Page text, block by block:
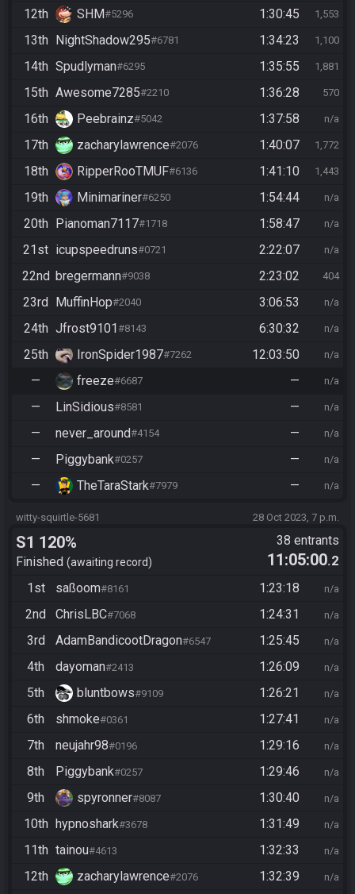
12th SHM#5296 1:30:45 1,553
13th NightShadow295#6781 1:34:23 1,100
14th Spudlyman#6295 1:35:55 1,881
15th Awesome7285#2210 1:36:28 570
16th Peebrainz#5042 1:37:58 n/a
17th zacharylawrence#2076 1:40:07 1,772
18th RipperRooTMUF#6136 1:41:10 1,443
19th Minimariner#6250 1:54:44 n/a
20th Pianoman7117#1718 1:58:47 n/a
21st icupspeedruns#0721 2:22:07 n/a
22nd bregermann#9038 2:23:02 404
23rd MuffinHop#2040 3:06:53 n/a
24th Jfrost9101#8143 6:30:32 n/a
25th IronSpider1987#7262 12:03:50 n/a
— freeze#6687 — n/a
— LinSidious#8581 — n/a
— never_around#4154 — n/a
— Piggybank#0257 — n/a
— TheTaraStark#7979 — n/a
witty-squirtle-5681 28 Oct 2023, 7 p.m.
S1 120%
Finished awaiting record
38 entrants
11:05:00.2
1st
saßoom#8161 1:23:18 n/a
2nd ChrisLBC#7068 1:24:31 n/a
3rd AdamBandicootDragon#6547 1:25:45 n/a
4th dayoman#2413 1:26:09 n/a
5th bluntbows#9109 1:26:21 n/a
6th shmoke#0361 1:27:41 n/a
7th neujahr98#0196 1:29:16 n/a
8th Piggybank#0257 1:29:46 n/a
9th spyronner#8087 1:30:40 n/a
10th hypnoshark#3678 1:31:49 n/a
11th tainou#4613 1:32:33 n/a
12th zacharylawrence#2076 1:32:39 n/a